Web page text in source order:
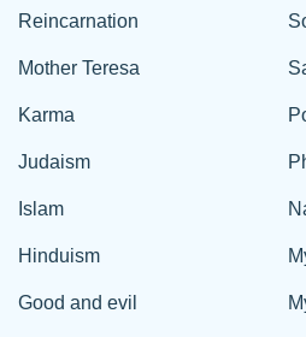
Reincarnation
Mother Teresa
Karma
Judaism
Islam
Hinduism
Good and evil